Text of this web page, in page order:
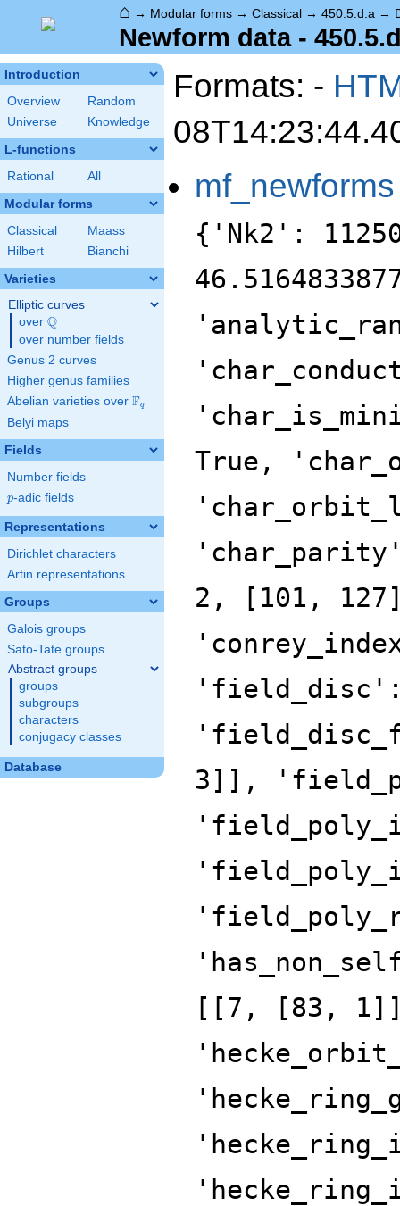
⌂ → Modular forms → Classical → 450.5.d.a →
Newform data -
Introduction
Overview
Random
Universe
Knowledge
L-functions
Rational All
Modular forms
Classical
Maass
Hilbert
Bianchi
Varieties
Elliptic curves
over \Q
Q
over number fields
Genus 2 curves
Higher genus families
Abelian varieties over \F_{q}
Fq
Belyi maps
Fields
Number fields
p
p-adic fields
Representations
Dirichlet characters
Artin representations
Groups
Galois groups
Sato-Tate groups
Abstract groups
groups
subgroups
characters
conjugacy classes
Database
Formats: -
mf_newforms
{'Nk2':
True,
2, [101,
3]],
[[7, [83,